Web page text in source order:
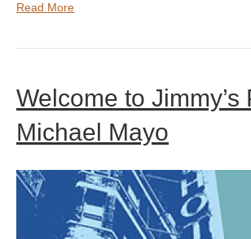
Read More
Welcome to Jimmy’s
Michael Mayo